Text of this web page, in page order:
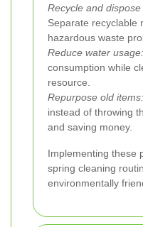
Recycle and
Separate recyclable
hazardous waste
Reduce water usage:
consumption while
resource.
Repurpose old items:
instead of throwing
and saving money.
Implementing these
spring cleaning
environmentally